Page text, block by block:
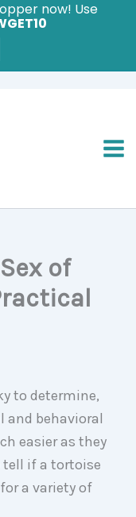
of
to determine,
and behavioral
easier as they
if a tortoise
a variety of
now! Use